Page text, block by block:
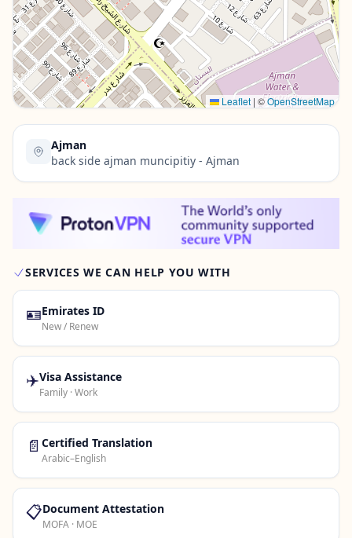
Contact Us →
Leaflet | ©OpenStreetMap
Ajman
back side ajman muncipitiy - Ajman
SERVICES WE CAN HELP YOU WITH
🪪Emirates ID
New / Renew
✈️Visa Assistance
Family · Work
📄 Certified Translation
Arabic–English
📋Document Attestation
MOFA · MOE